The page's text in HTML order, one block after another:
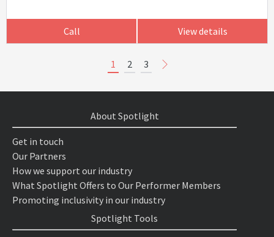
Call View details
1 2 3
About Spotlight
Get in touch
Our Partners
How we support our industry
What Spotlight Offers to Our Performer Members
Promoting inclusivity in our industry
Spotlight Tools